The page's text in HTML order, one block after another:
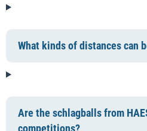
What kinds of distances can
Are the schlagballs from